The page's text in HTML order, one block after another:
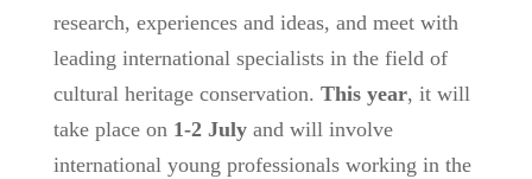
research, experiences and ideas, and meet with
leading international specialists in the field of
cultural heritage conservation. This year, it will
take place on 1-2 Julyand will involve
international young professionals working in the